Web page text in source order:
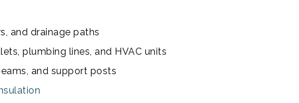
and drainage paths
plumbing lines, and HVAC units
and support posts